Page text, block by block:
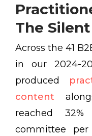
The
Across the 41
in our 2024-
produced
content
reached
committee